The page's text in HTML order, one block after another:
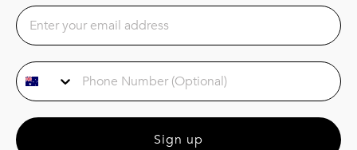
Phone Number
Sign up